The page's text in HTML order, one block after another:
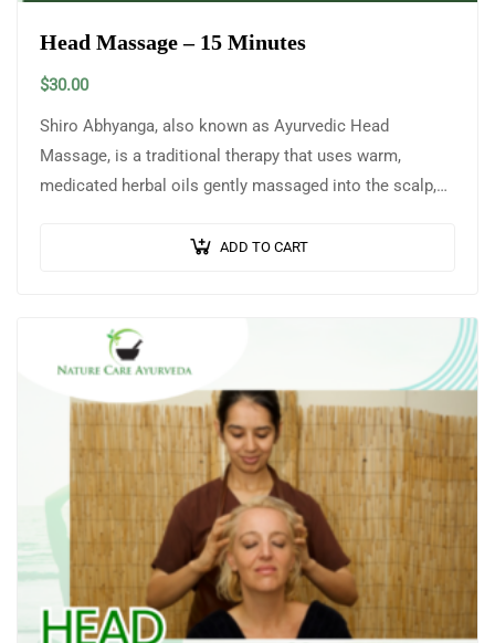
Head Massage – 15 Minutes
$30.00
Shiro Abhyanga, also known as Ayurvedic Head
Massage, is a traditional therapy that uses warm,
medicated herbal oils gently massaged into the scalp,
ADD TO CART